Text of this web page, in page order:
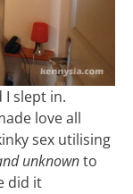
I slept in.
love all
sex utilising
unknownto
did it